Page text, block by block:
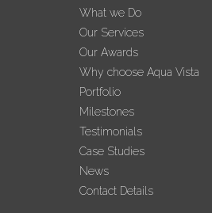
What we Do
Our Services
Our Awards
Why choose Aqua Vista
Portfolio
Milestones
Testimonials
Case Studies
News
Contact Details